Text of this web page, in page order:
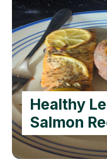
Healthy
Salmon